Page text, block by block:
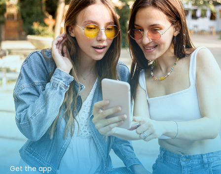
Get the app